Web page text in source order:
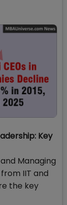
Key
Managing
IIT and
the key